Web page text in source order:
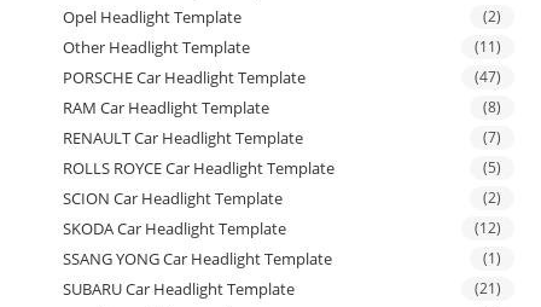
Opel Headlight Template (2)
Other Headlight Template (11)
PORSCHE Car Headlight Template (47)
RAM Car Headlight Template (8)
RENAULT Car Headlight Template (7)
ROLLS ROYCE Car Headlight Template (5)
SCION Car Headlight Template (2)
SKODA Car Headlight Template (12)
SSANG YONG Car Headlight Template (1)
SUBARU Car Headlight Template (21)